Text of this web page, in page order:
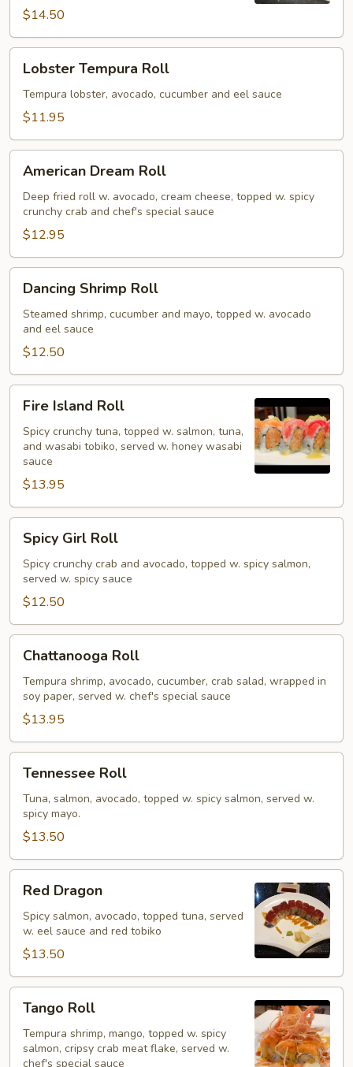
$14.50
Tempura
Roll
Lobster Tempura Roll
Tempura lobster, avocado, cucumber and eel sauce
$11.95
Dream
Roll
American Dream Roll
Deep fried roll w. avocado, cream cheese, topped w. spicy
crunchy crab and chef's special sauce
$12.95
Shrimp
Roll
Dancing Shrimp Roll
Steamed shrimp, cucumber and mayo, topped w. avocado
and eel sauce
$12.50
Island
Roll
Fire Island Roll
Spicy crunchy tuna, topped w. salmon, tuna,
and wasabi tobiko, served w. honey wasabi
sauce
$13.95
Girl
Roll
Spicy Girl Roll
Spicy crunchy crab and avocado, topped w. spicy salmon,
served w. spicy sauce
$12.50
RollChattanooga Roll
Tempura shrimp, avocado, cucumber, crab salad, wrapped in
soy paper, served w. chef's special sauce
$13.95
RollTennessee Roll
Tuna, salmon, avocado, topped w. spicy salmon, served w.
spicy mayo.
$13.50
Dragon
Red Dragon
Spicy salmon, avocado, topped tuna, served
w. eel sauce and red tobiko
$13.50
RollTango Roll
Tempura shrimp, mango, topped w. spicy
salmon, cripsy crab meat flake, served w.
chef's special sauce